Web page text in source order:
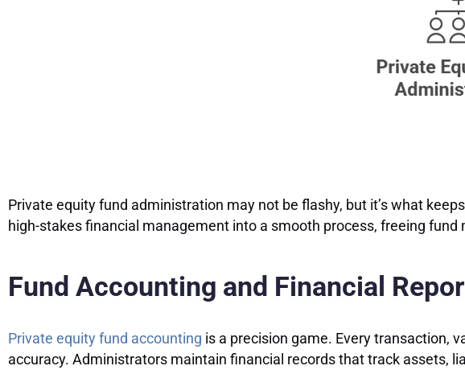
Private equity fund administration may not be flashy, but it’s what
high-stakes financial management into a smooth process, freeing
Fund Accounting and Financial
Private equity fund accounting is a precision game. Every transaction,
accuracy. Administrators maintain financial records that track assets,